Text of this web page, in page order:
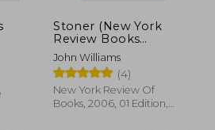
Stoner (New York
Review Books
Classics)
John Williams
(4)
New York Review Of
Books, 2006, 01 Edition,